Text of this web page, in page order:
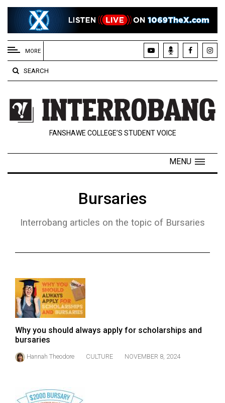
EXTENDED
MENU
About
Us
Policies
Contact
Navigator
Online
Volume
57
(2024/25)
Volume
56
(2023/24)
55
MORE
SEARCH
FANSHAWE COLLEGE’S STUDENT VOICE
MENU
Bursaries
Interrobang articles on the topic of Bursaries
Why you should always apply for scholarships and
bursaries
Hannah Theodore CULTURE NOVEMBER 8, 2024